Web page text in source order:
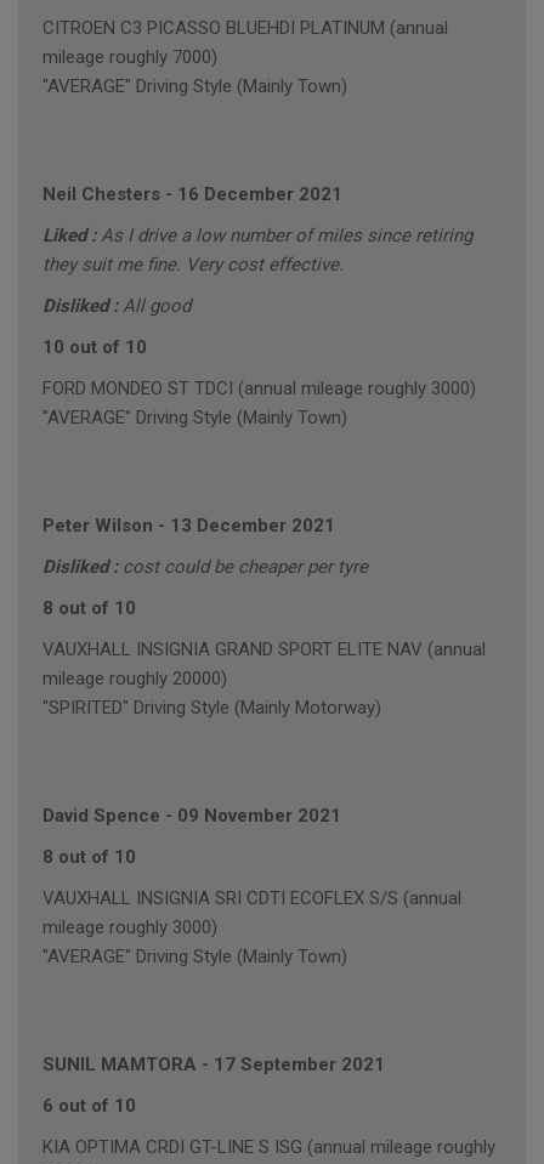
CITROEN C3 PICASSO BLUEHDI PLATINUM (annual
mileage roughly 7000)
"AVERAGE" Driving Style (Mainly Town)
Neil Chesters - 16 December 2021
Liked :As I drive a low number of miles since retiring
they suit me fine. Very cost effective.
Disliked :All good
10 out of 10
FORD MONDEO ST TDCI (annual mileage roughly 3000)
"AVERAGE" Driving Style (Mainly Town)
Peter Wilson - 13 December 2021
Disliked : cost could be cheaper per tyre
8 out of 10
VAUXHALL INSIGNIA GRAND SPORT ELITE NAV (annual
mileage roughly 20000)
"SPIRITED" Driving Style (Mainly Motorway)
David Spence - 09 November 2021
8 out of 10
VAUXHALL INSIGNIA SRI CDTI ECOFLEX S/S (annual
mileage roughly 3000)
"AVERAGE" Driving Style (Mainly Town)
SUNIL MAMTORA - 17 September 2021
6 out of 10
KIA OPTIMA CRDI GT-LINE S ISG (annual mileage roughly